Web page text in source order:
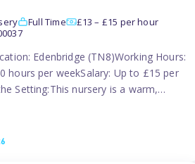
Full Time
£13 – £15 per hour
Edenbridge (TN8)Working Hours:
hours per weekSalary: Up to £15 per
Setting:This nursery is a warm,
We create a safe, stimulating
can grow in confidence and